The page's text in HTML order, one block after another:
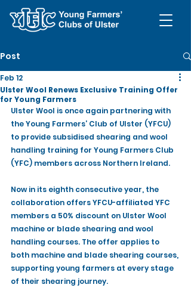
Post
Ulster Wool Renews Exclusive Training Offer
for Young Farmers
Feb 12
Ulster Wool is once again partnering with
the Young Farmers’ Club of Ulster (YFCU)
to provide subsidised shearing and wool
handling training for Young Farmers Club
(YFC) members across Northern Ireland.
Now in its eighth consecutive year, the
collaboration offers YFCU-affiliated YFC
members a 50% discount on Ulster Wool
machine or blade shearing and wool
handling courses. The offer applies to
both machine and blade shearing courses,
supporting young farmers at every stage
of their shearing journey.